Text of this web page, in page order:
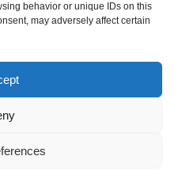
behavior or unique IDs on this
may adversely affect certain